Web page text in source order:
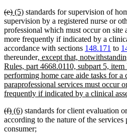
deleted
text
begin
(e)deleted
text
end
new
text
begin
(5)new
text
end
standards for supervision of
supervision by a registered nurse or
professional which must occur on site
more frequently if indicated by a
accordance with sections 148.171 to
thereundernew
text
begin
, except that,
Rules, part 4668.0110, subpart 5,
performing home care aide tasks for a
paraprofessional services must occur
frequently if indicated by a clinical
deleted
text
begin
(f)deleted
text
end
new
text
begin
(6)new
text
end
standards for client evaluation
according to the nature of the
consumer;